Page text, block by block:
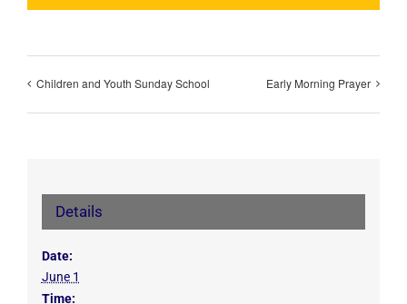
Children and Youth Sunday School Early Morning Prayer
Details
Date:
June 1
Time: